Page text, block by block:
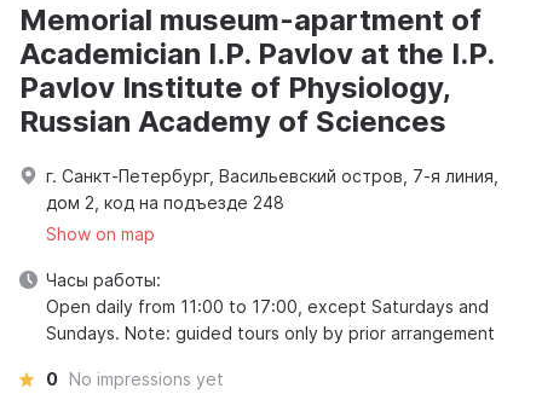
Memorial museum-apartment of
Academician I.P. Pavlov at the I.P.
Pavlov Institute of Physiology,
Russian Academy of Sciences
г. Санкт-Петербург, Васильевский остров, 7-я линия,
дом 2, код на подъезде 248
Show on map
Часы работы:
Open daily from 11:00 to 17:00, except Saturdays and
Sundays. Note: guided tours only by prior arrangement
0 No impressions yet